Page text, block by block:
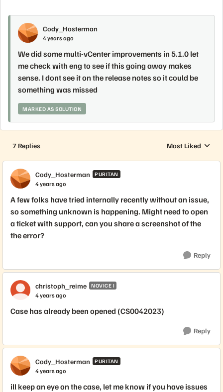
Cody_Hosterman
4 years ago
We did some multi-vCenter improvements in 5.1.0 let
me check with eng to see if this going away makes
sense. I dont see it on the release notes so it could be
something was missed
MARKED AS SOLUTION
7 Replies
Replies sorted by
Most Liked
Cody_Hosterman PURITAN
4 years ago
A few folks have tried internally recently without an issue,
so something unknown is happening. Might need to open
a ticket with support, can you share a screenshot of the
the error?
Reply
christoph_reime NOVICE I
4 years ago
Case has already been opened (CS0042023)
Reply
Cody_Hosterman PURITAN
4 years ago
ill keep an eye on the case, let me know if you have issues